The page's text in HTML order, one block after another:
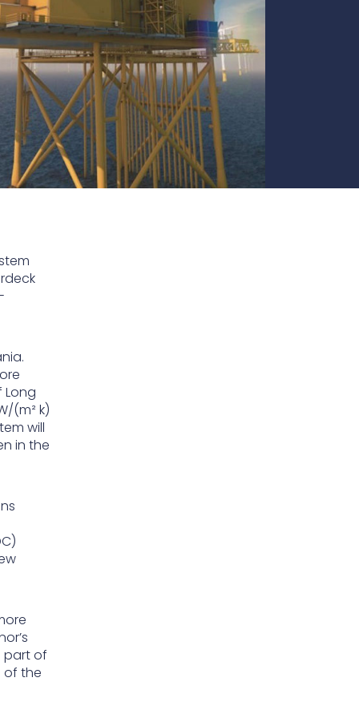
Fireproof coatings
Thermal barrier materials
company where you
can make a difference.
Long
(m² k)
will
in the
part of
of the